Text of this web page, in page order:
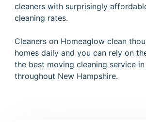
cleaners with surprisingly
cleaning rates.
Cleaners on Homeaglow clean
homes daily and you can rely on
the best moving cleaning service
throughout New Hampshire.